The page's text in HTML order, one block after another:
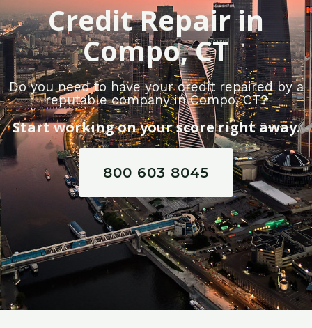
Credit Repair in
Compo, CT
Do you need to have your credit repaired by a
reputable company in Compo, CT?
Start working on your score right away.
800 603 8045